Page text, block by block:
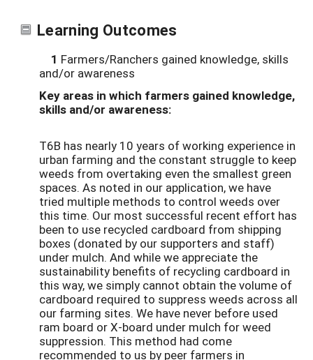
Learning Outcomes
1 Farmers/Ranchers gained knowledge, skills
and/or awareness
Key areas in which farmers gained knowledge,
skills and/or awareness:
T6B has nearly 10 years of working experience in
urban farming and the constant struggle to keep
weeds from overtaking even the smallest green
spaces. As noted in our application, we have
tried multiple methods to control weeds over
this time. Our most successful recent effort has
been to use recycled cardboard from shipping
boxes (donated by our supporters and staff)
under mulch. And while we appreciate the
sustainability benefits of recycling cardboard in
this way, we simply cannot obtain the volume of
cardboard required to suppress weeds across all
our farming sites. We have never before used
ram board or X-board under mulch for weed
suppression. This method had come
recommended to us by peer farmers in